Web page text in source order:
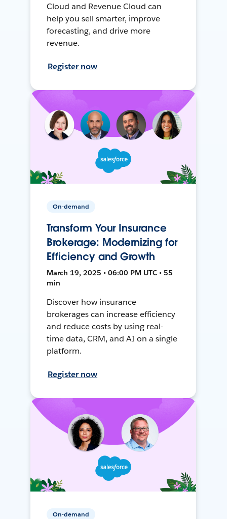
Cloud and Revenue Cloud can
help you sell smarter, improve
forecasting, and drive more
revenue.
Register now
On-demand
Transform Your Insurance
Brokerage: Modernizing for
Efficiency and Growth
March 19, 2025 • 06:00 PM UTC • 55
min
Discover how insurance
brokerages can increase efficiency
and reduce costs by using real-
time data, CRM, and AI on a single
platform.
Register now
On-demand